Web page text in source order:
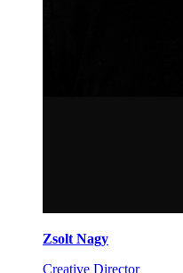
Zsolt Nagy
Creative Director